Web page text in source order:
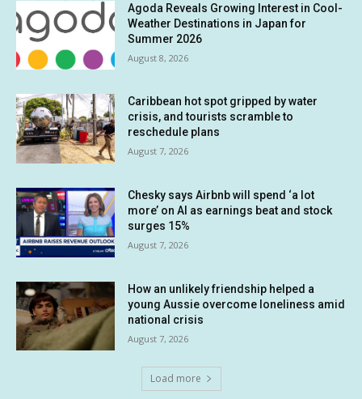
Agoda Reveals Growing Interest in Cool-
Weather Destinations in Japan for
Summer 2026
August 8, 2026
Caribbean hot spot gripped by water
crisis, and tourists scramble to
reschedule plans
August 7, 2026
Chesky says Airbnb will spend ‘a lot
more’ on AI as earnings beat and stock
surges 15%
August 7, 2026
How an unlikely friendship helped a
young Aussie overcome loneliness amid
national crisis
August 7, 2026
Load more